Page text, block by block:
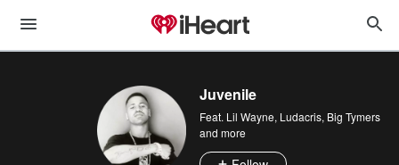
Juvenile
Feat. Lil Wayne, Ludacris, Big Tymers
and more